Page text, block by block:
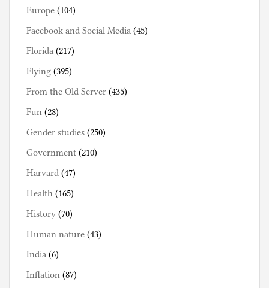
Europe (104)
Facebook and Social Media (45)
Florida (217)
Flying (395)
From the Old Server (435)
Fun (28)
Gender studies (250)
Government (210)
Harvard (47)
Health (165)
History (70)
Human nature (43)
India (6)
Inflation (87)